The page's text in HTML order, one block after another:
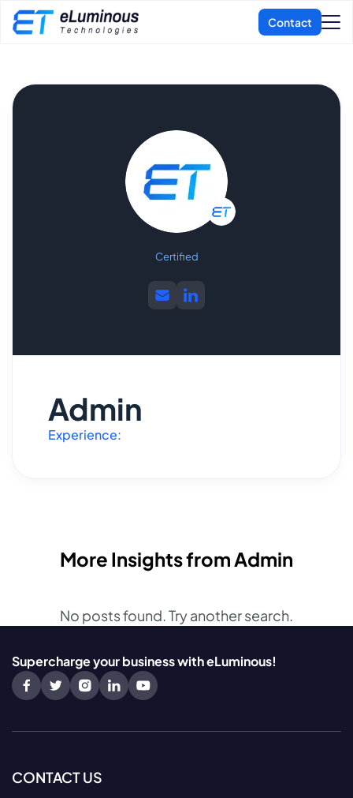
Certified
Admin
Experience:
More Insights from Admin
No posts found. Try another search.
Supercharge your business with eLuminous!
CONTACT US